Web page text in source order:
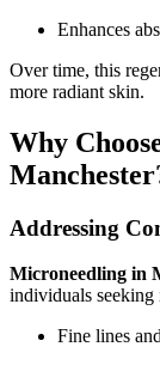
Enhances
Over time, this
more radiant skin.
Why
Addressing
Microneedling in
individuals seeking
Fine lines